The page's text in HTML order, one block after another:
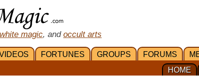
white magic, and occult arts
FORTUNES GROUPS FORUMS
HOME